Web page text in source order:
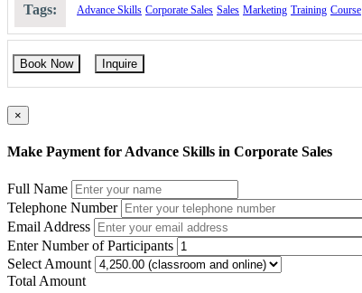
Tags: Advance Skills Corporate Sales Sales Marketing Training Course
Book Now Inquire
×
Make Payment for Advance Skills in Corporate Sales
Full Name
Telephone Number
Email Address
Enter Number of Participants
Select Amount
Total Amount